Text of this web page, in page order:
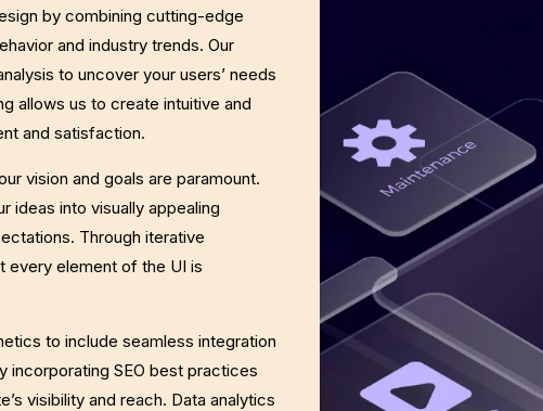
by combining cutting-edge
and industry trends. Our
to uncover your users’ needs
allows us to create intuitive and
and satisfaction.
vision and goals are paramount.
ideas into visually appealing
Through iterative
every element of the UI is
to include seamless integration
incorporating SEO best practices
visibility and reach. Data analytics